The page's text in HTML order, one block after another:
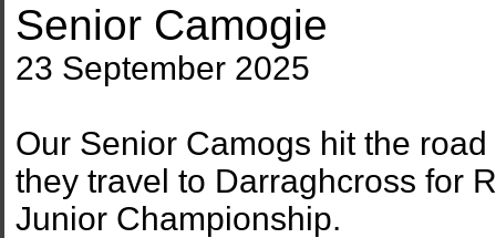
Senior Camogie
23 September 2025
Our Senior Camogs hit the
they travel to Darraghcross for
Junior Championship.